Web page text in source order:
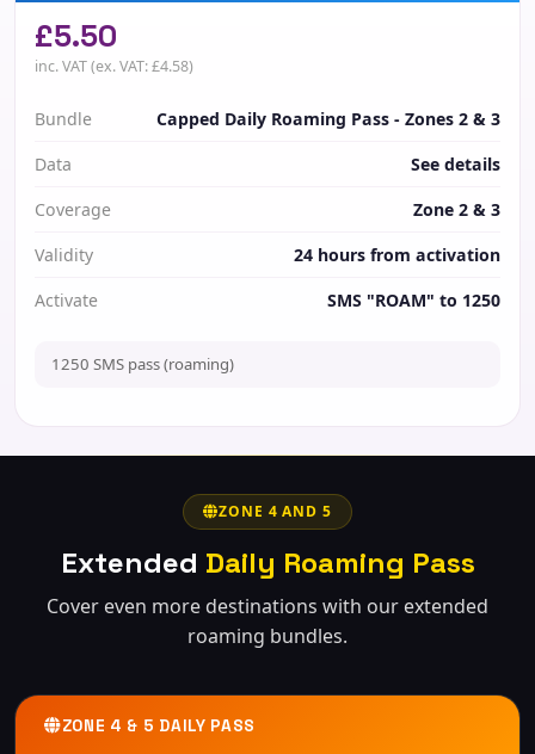
£5.50
inc. VAT (ex. VAT: £4.58)
Bundle
Capped Daily Roaming Pass - Zones 2 & 3
Data
See details
Coverage
Zone 2 & 3
Validity
24 hours from activation
Activate
SMS "ROAM" to 1250
1250 SMS pass (roaming)
ZONE 4 AND 5
Extended Daily Roaming Pass
Cover even more destinations with our extended
roaming bundles.
ZONE 4 & 5 DAILY PASS